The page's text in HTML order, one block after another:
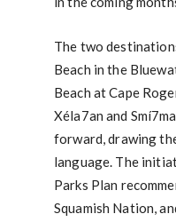
The two
Beach in the
Beach at Cape
Xéla7an and
forward, drawing
language. The
Parks Plan
Squamish Nation,